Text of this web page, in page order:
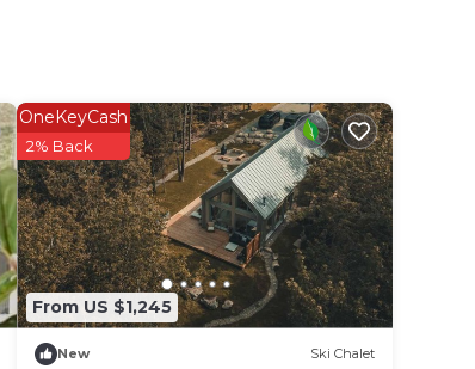
From US $1,245
OneKeyCash
2% Back
New Ski Chalet